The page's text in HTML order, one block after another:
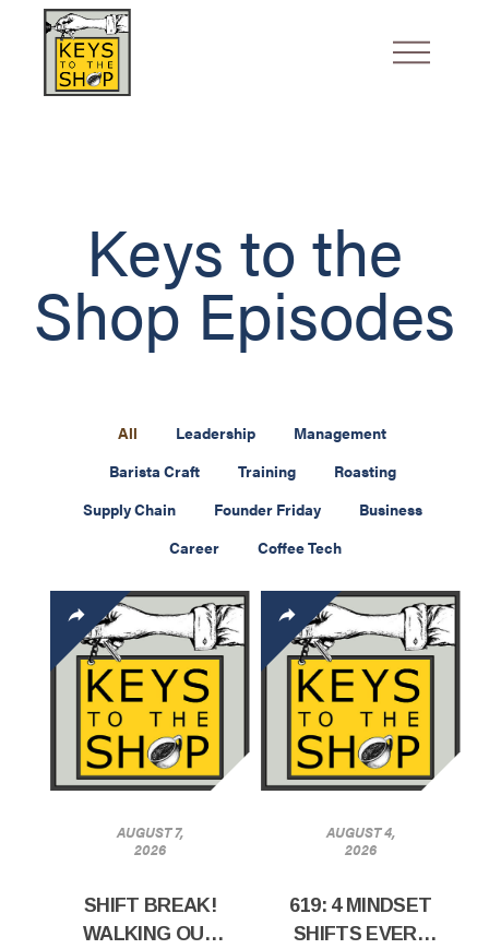
Keys to the
Shop Episodes
All Leadership
Management
Barista Craft
Training
Roasting
Supply Chain
Founder Friday
Business
Career
Coffee Tech
AUGUST 7,
2026
SHIFT BREAK!
WALKING OUT
AUGUST 4,
2026
619: 4 MINDSET
SHIFTS EVERY